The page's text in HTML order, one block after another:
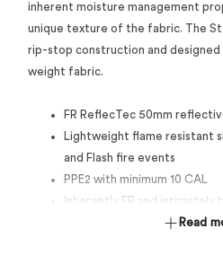
inherent moisture management
unique texture of the fabric. The
rip-stop construction and
weight fabric.
FR ReflecTec 50mm
Lightweight flame resistant
and Flash fire events
PPE2 with minimum 10 CAL
Inherently FR and intimately
Secure pockets for storage
Read